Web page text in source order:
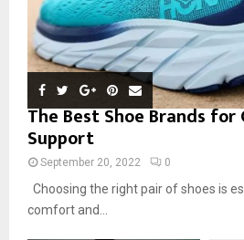
The Best Shoe Brands
Support
September 20, 2022 0
Choosing the right pair of shoes is
comfort and...